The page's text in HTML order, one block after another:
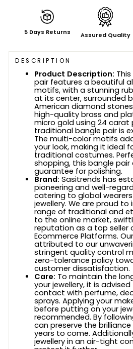
5 Days Returns Assured Quality
DESCRIPTION
Product Description:
pair features a beautiful
motifs, with a stunning
at its center, surrounded
American diamond
high-quality brass and
micro gold using 24 carat
traditional bangle pair is
The multi-color motifs
your look, making it ideal
traditional costumes.
shopping, this bangle pair
guarantee for polishing.
Brand: Sasitrends has
pioneering and well-
catering to global
jewellery. We are proud
range of traditional and
to the online market,
reputation as a top seller
Ecommerce Platforms.
attributed to our
stringent quality control
zero-tolerance policy
customer dissatisfaction.
Care: To maintain the
your jewellery, it is
contact with perfume,
sprays. Applying your
before putting on your
recommended. By
can preserve the
years to come.
jewellery in an air-tight